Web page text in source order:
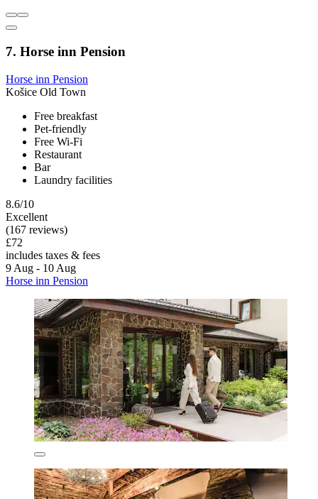
7. Horse inn Pension
Horse inn Pension
Košice Old Town
Free breakfast
Pet-friendly
Free Wi-Fi
Restaurant
Bar
Laundry facilities
8.6/10
Excellent
(167 reviews)
£72
includes taxes & fees
9 Aug - 10 Aug
Horse inn Pension